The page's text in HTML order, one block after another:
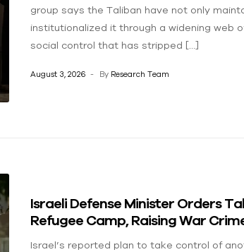
group says the Taliban have not only
institutionalized it through a widening web
social control that has stripped […]
August 3, 2026 By Research Team
Israeli Defense Minister Orders
Refugee Camp, Raising War
Israel’s reported plan to take control of